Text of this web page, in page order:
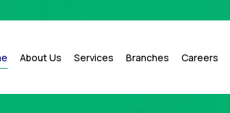
About Us Services Branches Careers